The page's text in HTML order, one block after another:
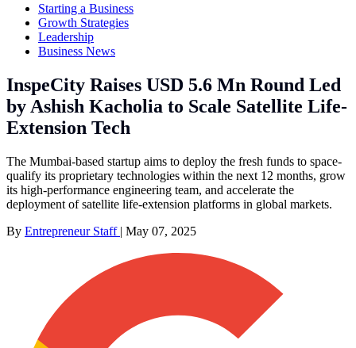
Starting a Business
Growth Strategies
Leadership
Business News
InspeCity Raises USD 5.6 Mn Round Led
by Ashish Kacholia to Scale Satellite Life-
Extension Tech
The Mumbai-based startup aims to deploy the fresh funds to space-
qualify its proprietary technologies within the next 12 months, grow
its high-performance engineering team, and accelerate the
deployment of satellite life-extension platforms in global markets.
By Entrepreneur Staff | May 07, 2025